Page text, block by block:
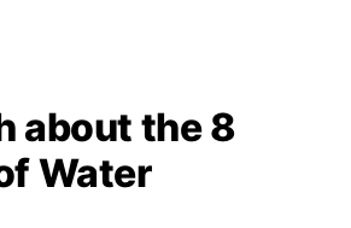
about the 8
Water